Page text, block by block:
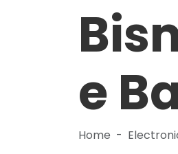
e
Home